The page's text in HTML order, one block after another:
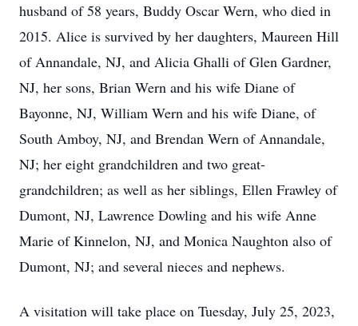
husband of 58 years, Buddy Oscar Wern, who died in
2015. Alice is survived by her daughters, Maureen Hill
of Annandale, NJ, and Alicia Ghalli of Glen Gardner,
NJ, her sons, Brian Wern and his wife Diane of
Bayonne, NJ, William Wern and his wife Diane, of
South Amboy, NJ, and Brendan Wern of Annandale,
NJ; her eight grandchildren and two great-
grandchildren; as well as her siblings, Ellen Frawley of
Dumont, NJ, Lawrence Dowling and his wife Anne
Marie of Kinnelon, NJ, and Monica Naughton also of
Dumont, NJ; and several nieces and nephews.
A visitation will take place on Tuesday, July 25, 2023,